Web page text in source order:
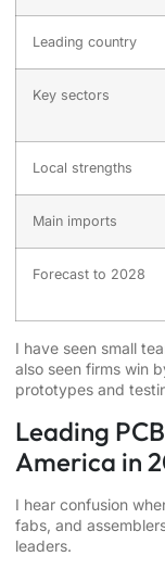
Leading country
Key sectors
Local strengths
Main imports
Forecast to 2028
I have seen small
also seen firms win
prototypes and
Leading
America in
I hear confusion
fabs, and
leaders.